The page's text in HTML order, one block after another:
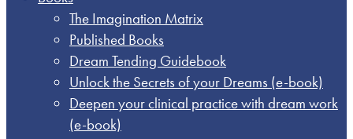
The Imagination Matrix
Published Books
Dream Tending Guidebook
Unlock the Secrets of your Dreams​ (e-book)
Deepen your clinical practice with dream work​
(e-book)